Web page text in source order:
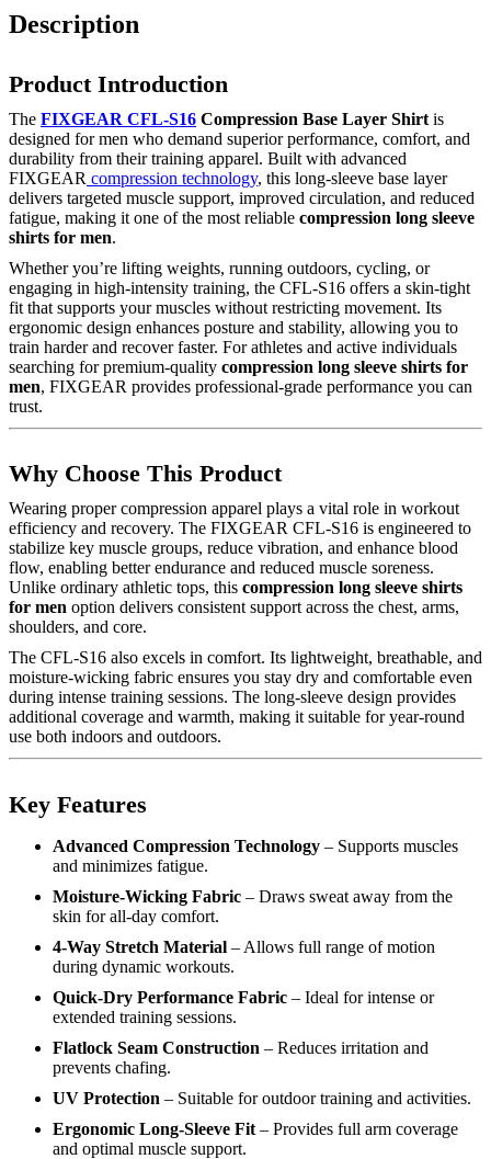
Description
Product Introduction
The FIXGEAR CFL-S16 Compression Base Layer Shirt is
designed for men who demand superior performance, comfort, and
durability from their training apparel. Built with advanced
FIXGEAR compression technology, this long-sleeve base layer
delivers targeted muscle support, improved circulation, and reduced
fatigue, making it one of the most reliable compression long sleeve
shirts for men.
Whether you’re lifting weights, running outdoors, cycling, or
engaging in high-intensity training, the CFL-S16 offers a skin-tight
fit that supports your muscles without restricting movement. Its
ergonomic design enhances posture and stability, allowing you to
train harder and recover faster. For athletes and active individuals
searching for premium-quality compression long sleeve shirts for
men, FIXGEAR provides professional-grade performance you can
trust.
Why Choose This Product
Wearing proper compression apparel plays a vital role in workout
efficiency and recovery. The FIXGEAR CFL-S16 is engineered to
stabilize key muscle groups, reduce vibration, and enhance blood
flow, enabling better endurance and reduced muscle soreness.
Unlike ordinary athletic tops, this compression long sleeve shirts
for men option delivers consistent support across the chest, arms,
shoulders, and core.
The CFL-S16 also excels in comfort. Its lightweight, breathable, and
moisture-wicking fabric ensures you stay dry and comfortable even
during intense training sessions. The long-sleeve design provides
additional coverage and warmth, making it suitable for year-round
use both indoors and outdoors.
Key Features
Advanced Compression Technology – Supports muscles
and minimizes fatigue.
Moisture-Wicking Fabric – Draws sweat away from the
skin for all-day comfort.
4-Way Stretch Material – Allows full range of motion
during dynamic workouts.
Quick-Dry Performance Fabric – Ideal for intense or
extended training sessions.
Flatlock Seam Construction – Reduces irritation and
prevents chafing.
UV Protection – Suitable for outdoor training and activities.
Ergonomic Long-Sleeve Fit – Provides full arm coverage
and optimal muscle support.